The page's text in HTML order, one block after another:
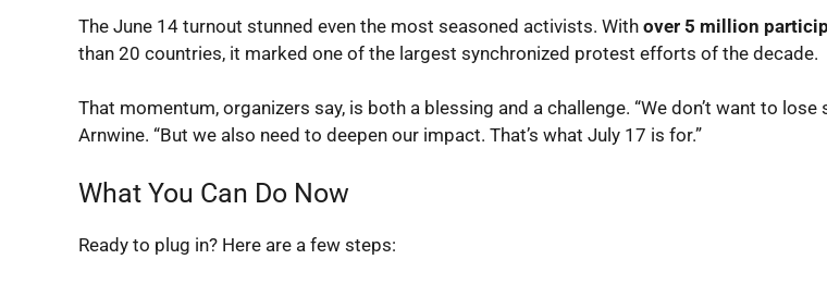
The June 14 turnout stunned even the most seasoned activists. With over 5 million
than 20 countries, it marked one of the largest synchronized protest efforts of the decade.
That momentum, organizers say, is both a blessing and a challenge. “We don’t want to lose
Arnwine. “But we also need to deepen our impact. That’s what July 17 is for.”
What You Can Do Now
Ready to plug in? Here are a few steps: